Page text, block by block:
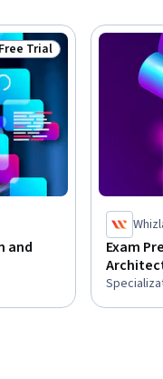
Free Trial
Free Trial
and
Exam